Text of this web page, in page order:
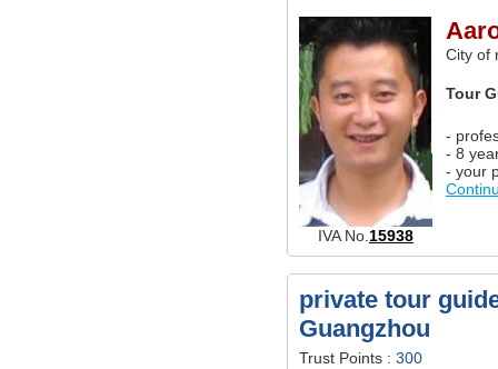
IVA No.15938
City of
Tour
-
- 8
- your
private tour
Guangzhou
Trust Points : 300